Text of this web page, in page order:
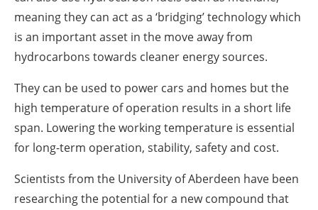
meaning they can act as a ‘bridging’ technology which
is an important asset in the move away from
hydrocarbons towards cleaner energy sources.
They can be used to power cars and homes but the
high temperature of operation results in a short life
span. Lowering the working temperature is essential
for long-term operation, stability, safety and cost.
Scientists from the University of Aberdeen have been
researching the potential for a new compound that